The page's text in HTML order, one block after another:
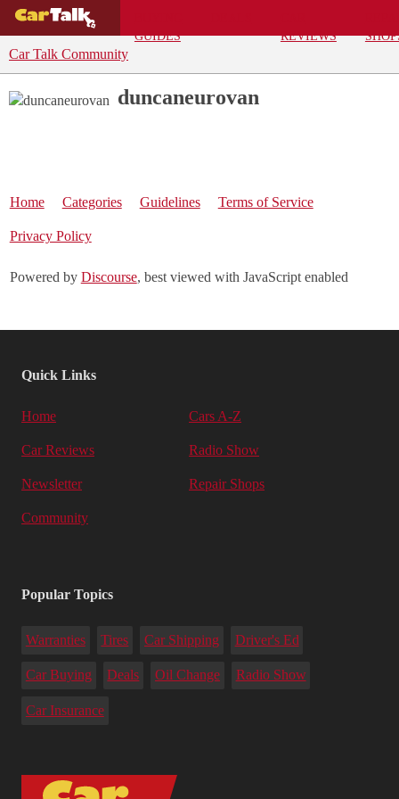
GUIDES
REVIEWS
Car Talk Community
duncaneurovan
Home Categories Guidelines Terms of Service
Privacy Policy
Powered by Discourse, best viewed with JavaScript enabled
Quick Links
Home Cars A-Z
Car Reviews Radio Show
Newsletter Repair Shops
Community
Popular Topics
Warranties Tires Car Shipping Driver's Ed
Car Buying Deals Oil Change Radio Show
Car Insurance